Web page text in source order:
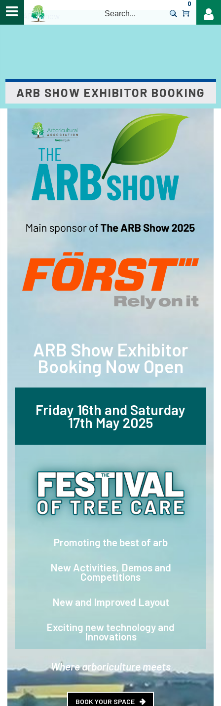
0
The ARB Show
ARB SHOW EXHIBITOR BOOKING
ARB Show Exhibitor
Booking Now Open
Friday 16th and Saturday
17th May 2025
Promoting the best of arb
New Activities, Demos and
Competitions
New and Improved Layout
Exciting new technology and
Innovations
Where arboriculture meets
BOOK YOUR SPACE